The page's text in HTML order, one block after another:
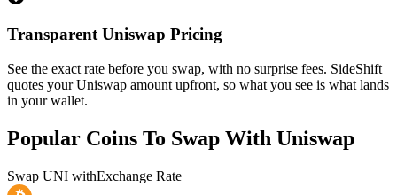
Transparent Uniswap Pricing
See the exact rate before you swap, with no surprise fees. SideShift
quotes your Uniswap amount upfront, so what you see is what lands
in your wallet.
Popular Coins To Swap With Uniswap
Swap UNI withExchange Rate